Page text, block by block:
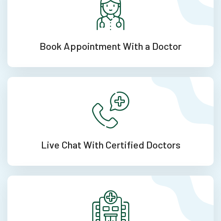
Book Appointment With a Doctor
Live Chat With Certified Doctors